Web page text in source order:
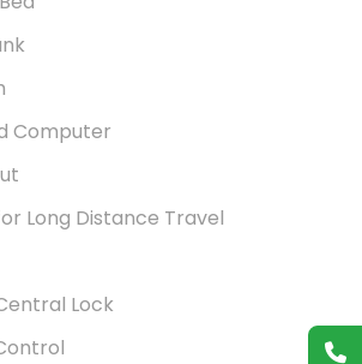
Computer
Long Distance Travel
Lock